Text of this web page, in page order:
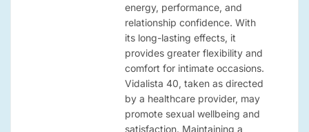
energy, performance, and
relationship confidence. With
its long-lasting effects, it
provides greater flexibility and
comfort for intimate occasions.
Vidalista 40, taken as directed
by a healthcare provider, may
promote sexual wellbeing and
satisfaction. Maintaining a